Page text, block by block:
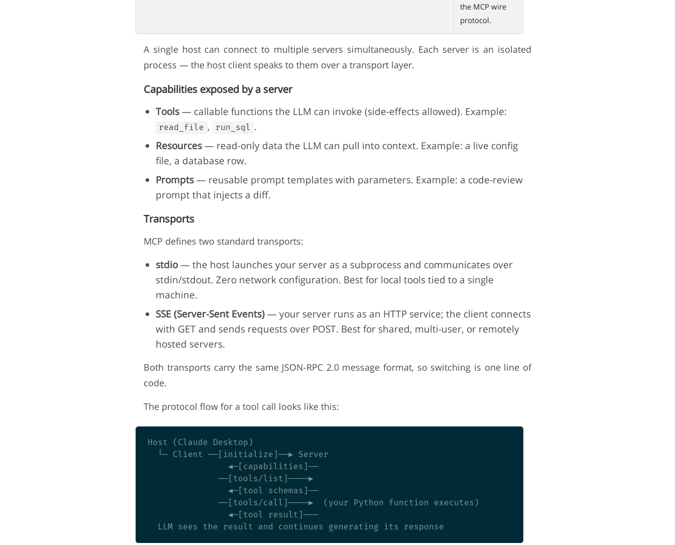
the MCP wire
protocol.
A single host can connect to multiple servers simultaneously. Each server is an isolated
process — the host client speaks to them over a transport layer.
Capabilities exposed by a server
Tools— callable functions the LLM can invoke (side-effects allowed). Example:
read_file , run_sql .
Resources— read-only data the LLM can pull into context. Example: a live config
file, a database row.
Prompts— reusable prompt templates with parameters. Example: a code-review
prompt that injects a diff.
Transports
MCP defines two standard transports:
stdio— the host launches your server as a subprocess and communicates over
stdin/stdout. Zero network configuration. Best for local tools tied to a single
machine.
SSE (Server-Sent Events)— your server runs as an HTTP service; the client connects
with GET and sends requests over POST. Best for shared, multi-user, or remotely
hosted servers.
Both transports carry the same JSON-RPC 2.0 message format, so switching is one line of
code.
The protocol flow for a tool call looks like this:
Host (Claude Desktop)
  └─ Client ──[initialize]──► Server
                ◄─[capabilities]──
              ──[tools/list]────►
                ◄─[tool schemas]──
              ──[tools/call]────►  (your Python function executes)
                ◄─[tool result]───